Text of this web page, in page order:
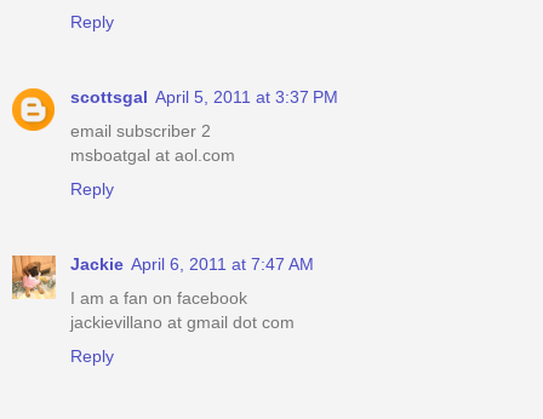
Reply
scottsgal April 5, 2011 at 3:37 PM
email subscriber 2
msboatgal at aol.com
Reply
Jackie April 6, 2011 at 7:47 AM
I am a fan on facebook
jackievillano at gmail dot com
Reply